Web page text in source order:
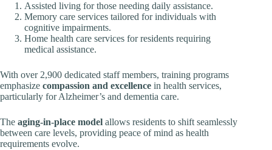
Assisted living for those needing daily assistance.
Memory care services tailored for individuals with
cognitive impairments.
Home health care services for residents requiring
medical assistance.
With over 2,900 dedicated staff members, training programs
emphasize compassion and excellence in health services,
particularly for Alzheimer’s and dementia care.
The aging-in-place model allows residents to shift seamlessly
between care levels, providing peace of mind as health
requirements evolve.